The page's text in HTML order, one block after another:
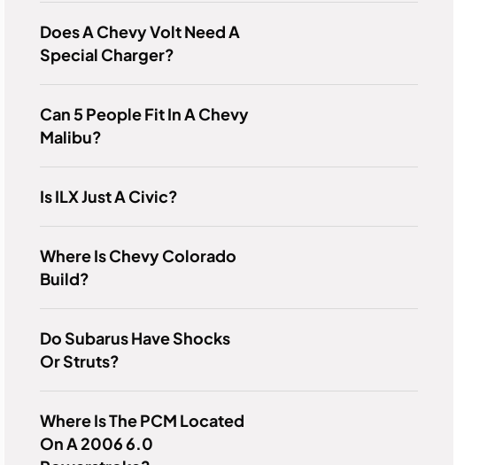
Does A Chevy Volt Need A
Special Charger?
Can 5 People Fit In A Chevy
Malibu?
Is ILX Just A Civic?
Where Is Chevy Colorado
Build?
Do Subarus Have Shocks
Or Struts?
Where Is The PCM Located
On A 2006 6.0